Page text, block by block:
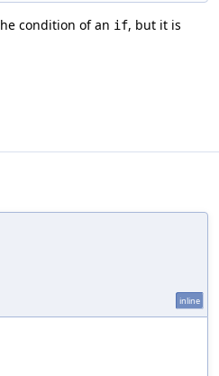
condition of an if, but it is
inline